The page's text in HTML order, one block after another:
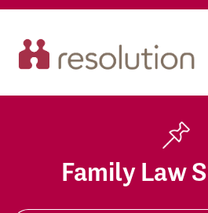
Family Law